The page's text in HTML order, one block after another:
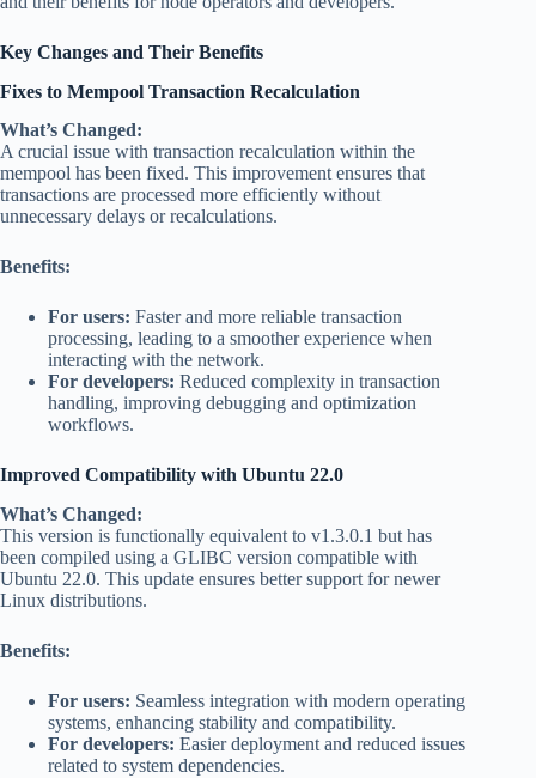
Key Changes and Their Benefits
Fixes to Mempool Transaction Recalculation
What’s Changed:
A crucial issue with transaction recalculation within the
mempool has been fixed. This improvement ensures that
transactions are processed more efficiently without
unnecessary delays or recalculations.
Benefits:
For users: Faster and more reliable transaction
processing, leading to a smoother experience when
interacting with the network.
For developers: Reduced complexity in transaction
handling, improving debugging and optimization
workflows.
Improved Compatibility with Ubuntu 22.0
What’s Changed:
This version is functionally equivalent to v1.3.0.1 but has
been compiled using a GLIBC version compatible with
Ubuntu 22.0. This update ensures better support for newer
Linux distributions.
Benefits:
For users: Seamless integration with modern operating
systems, enhancing stability and compatibility.
For developers: Easier deployment and reduced issues
related to system dependencies.